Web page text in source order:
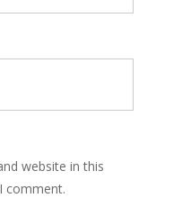
website in this
comment.